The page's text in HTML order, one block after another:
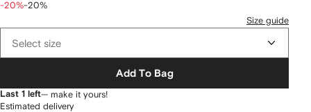
-20%-20%
Size guide
Select size
Add To Bag
Last 1 left— make it yours!
Estimated delivery